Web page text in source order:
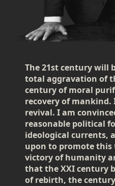
The 21st century will
total aggravation of
century of moral
recovery of mankind.
revival. I am
reasonable political
ideological currents,
upon to promote
victory of humanity
that the XXI century
of rebirth, the